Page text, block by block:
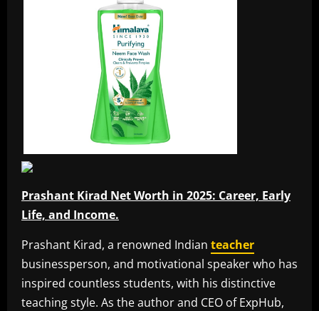
Prashant Kirad Net Worth in 2025: Career, Early
Life, and Income.
Prashant Kirad, a renowned Indian teacher
businessperson, and motivational speaker who has
inspired countless students, with his distinctive
teaching style. As the author and CEO of ExpHub,